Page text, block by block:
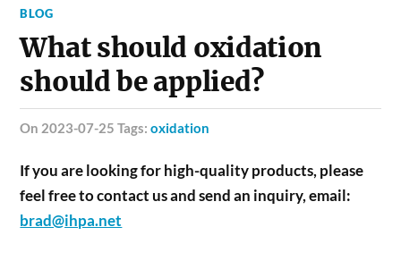
BLOG
What should oxidation
should be applied?
on 2023-07-25 Tags:oxidation
If you are looking for high-quality products, please
feel free to contact us and send an inquiry, email:
brad@ihpa.net